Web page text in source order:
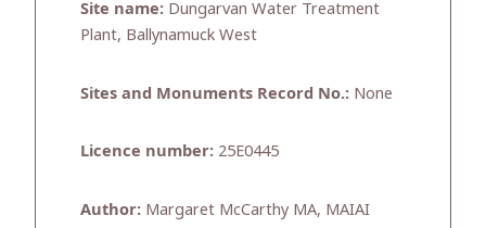
Site name: Dungarvan Water Treatment
Plant, Ballynamuck West
Sites and Monuments Record No.: None
Licence number: 25E0445
Author: Margaret McCarthy MA, MAIAI